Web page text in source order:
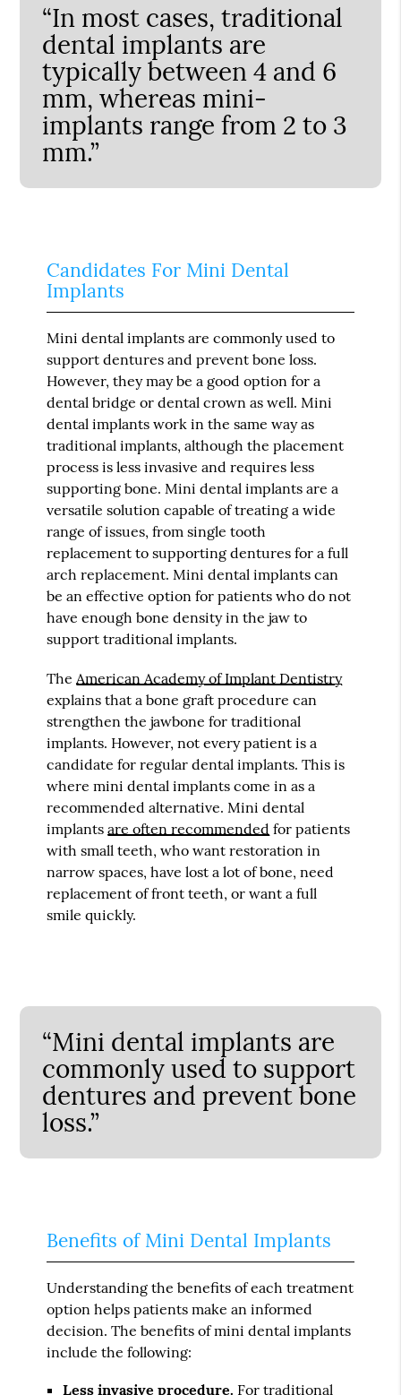
“In most cases, traditional
dental implants are
typically between 4 and 6
mm, whereas mini-
implants range from 2 to 3
mm.”
Candidates For Mini Dental
Implants
Mini dental implants are commonly used to
support dentures and prevent bone loss.
However, they may be a good option for a
dental bridge or dental crown as well. Mini
dental implants work in the same way as
traditional implants, although the placement
process is less invasive and requires less
supporting bone. Mini dental implants are a
versatile solution capable of treating a wide
range of issues, from single tooth
replacement to supporting dentures for a full
arch replacement. Mini dental implants can
be an effective option for patients who do not
have enough bone density in the jaw to
support traditional implants.
The American Academy of Implant Dentistry
explains that a bone graft procedure can
strengthen the jawbone for traditional
implants. However, not every patient is a
candidate for regular dental implants. This is
where mini dental implants come in as a
recommended alternative. Mini dental
implantsare often recommended for patients
with small teeth, who want restoration in
narrow spaces, have lost a lot of bone, need
replacement of front teeth, or want a full
smile quickly.
“Mini dental implants are
commonly used to support
dentures and prevent bone
loss.”
Benefits of Mini Dental Implants
Understanding the benefits of each treatment
option helps patients make an informed
decision. The benefits of mini dental implants
include the following:
Less invasive procedure. For traditional